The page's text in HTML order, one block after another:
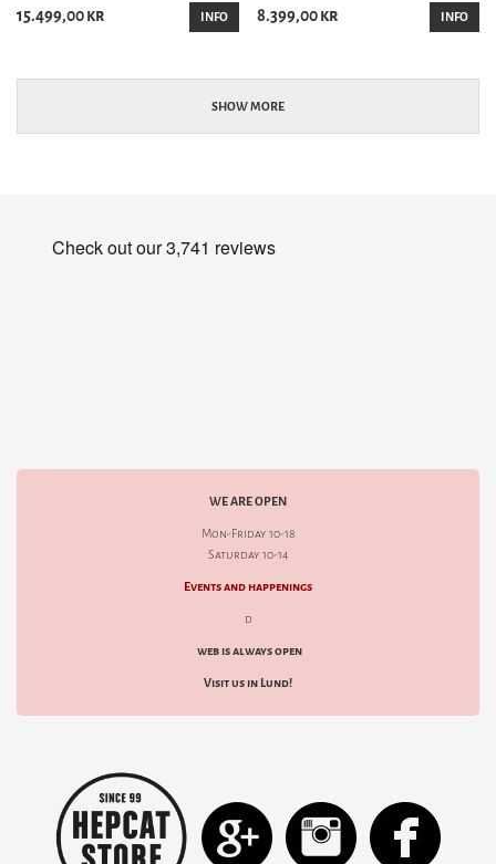
15.499,00 kr INFO 8.399,00 kr INFO
SHOW MORE
WE ARE OPEN
Mon-Friday 10-18
Saturday 10-14
Events and happenings
d
web is always open
Visit us in Lund!